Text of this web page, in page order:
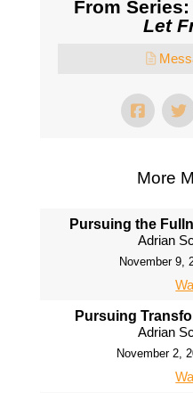
From
Let
More
Pursuing the
Adrian
November 9,
Pursuing
Adrian
November 2,